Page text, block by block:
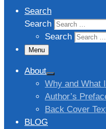
Search
Search
Search
Menu
About
Why and What
Author’s
Back Cover
BLOG